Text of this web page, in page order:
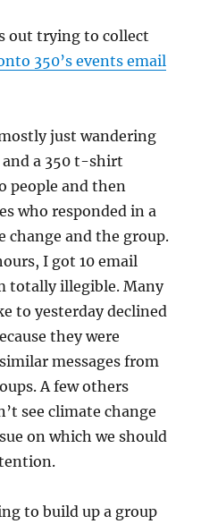
out trying to collect
350’s events email
just wandering
a 350 t-shirt
people and then
who responded in a
change and the group.
I got 10 email
totally illegible. Many
to yesterday declined
they were
messages from
A few others
see climate change
on which we should
to build up a group